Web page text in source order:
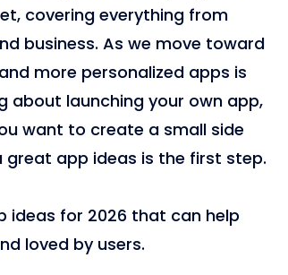
covering everything from
business. As we move toward
more personalized apps is
about launching your own app,
want to create a small side
app ideas is the first step.
ideas for 2026 that can help
loved by users.